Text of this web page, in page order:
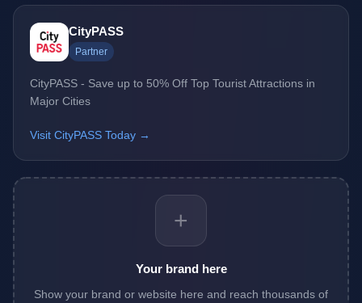
CityPASS
Partner
CityPASS - Save up to 50% Off Top Tourist Attractions in
Major Cities
Visit CityPASS Today →
+
Your brand here
Show your brand or website here and reach thousands of